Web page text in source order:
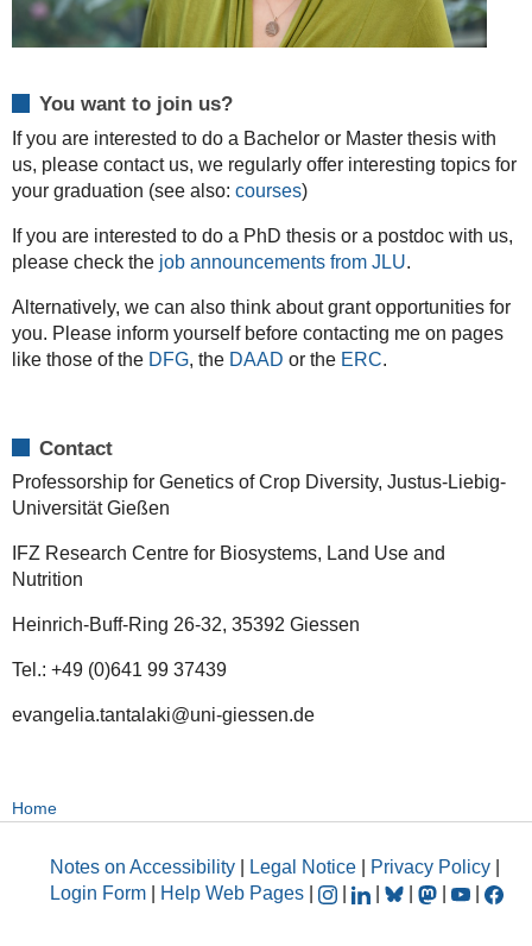
You want to join us?
If you are interested to do a Bachelor or Master thesis with
us, please contact us, we regularly offer interesting topics for
your graduation (see also: courses)
If you are interested to do a PhD thesis or a postdoc with us,
please check the job announcements from JLU.
Alternatively, we can also think about grant opportunities for
you. Please inform yourself before contacting me on pages
like those of the DFG, the DAAD or the ERC.
Contact
Professorship for Genetics of Crop Diversity, Justus-Liebig-
Universität Gießen
IFZ Research Centre for Biosystems, Land Use and
Nutrition
Heinrich-Buff-Ring 26-32, 35392 Giessen
Tel.: +49 (0)641 99 37439
evangelia.tantalaki@uni-giessen.de
Home
Notes on Accessibility Legal Notice Privacy Policy
Login Form
Help Web Pages